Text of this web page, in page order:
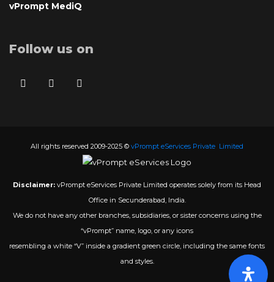
vPrompt MediQ
Follow us on
All rights reserved 2009-2025 © vPrompt eServices Private Limited
Disclaimer: vPrompt eServices Private Limited operates solely from its Head
Office in Secunderabad, India.
We do not have any other branches, subsidiaries, or sister concerns using the
“vPrompt” name, logo, or any icons
resembling a white “V” inside a gradient green circle, including the same fonts
and styles.